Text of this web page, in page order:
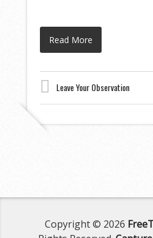
Read More
Leave Your Observation
Copyright © 2026